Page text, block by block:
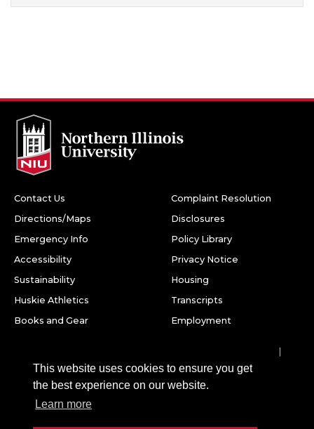
This website uses cookies to ensure you get
the best experience on our website.
Learn more
Contact Us
Directions/Maps
Emergency Info
Accessibility
Sustainability
Huskie Athletics
Books and Gear
Complaint Resolution
Disclosures
Policy Library
Privacy Notice
Housing
Transcripts
Employment
Northern Illinois University
DeKalb, IL 60115
Snapchat